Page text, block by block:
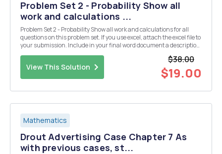
Problem Set 2 - Probability Show all
work and calculations ...
Problem Set 2 - Probability Show all work and calculations for all
questions on this problem set. If you use excel, attach the excel file to
your submission. Include in your final word document a description
View This Solution
$38.00
$19.00
Mathematics
Drout Advertising Case Chapter 7 As
with previous cases, st...